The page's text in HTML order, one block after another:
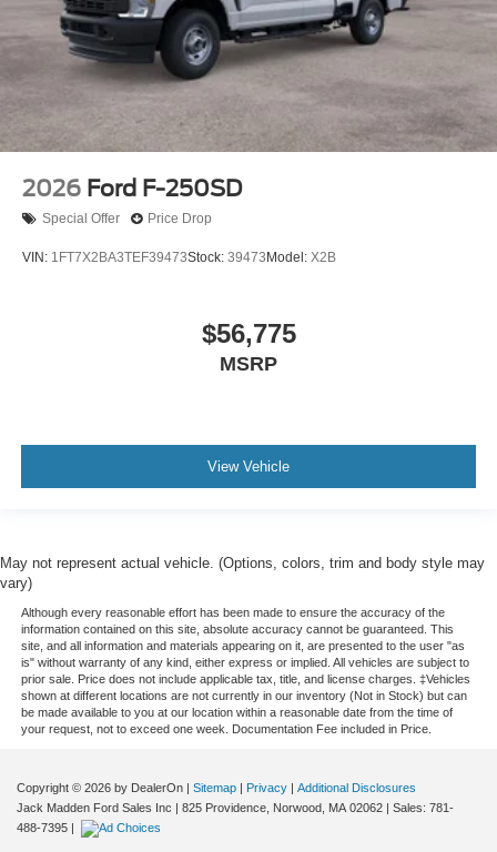
2026 Ford F-250SD
Special Offer Price Drop
VIN: 1FT7X2BA3TEF39473Stock: 39473 Model: X2B
$56,775
MSRP
View Vehicle
May not represent actual vehicle. (Options, colors, trim and body style may
vary)
Although every reasonable effort has been made to ensure the accuracy of the
information contained on this site, absolute accuracy cannot be guaranteed. This
site, and all information and materials appearing on it, are presented to the user "as
is" without warranty of any kind, either express or implied. All vehicles are subject to
prior sale. Price does not include applicable tax, title, and license charges. ‡Vehicles
shown at different locations are not currently in our inventory (Not in Stock) but can
be made available to you at our location within a reasonable date from the time of
your request, not to exceed one week. Documentation Fee included in Price.
Copyright © 2026 by DealerOn | Sitemap | Privacy | Additional Disclosures
Jack Madden Ford Sales Inc | 825 Providence, Norwood, MA 02062 | Sales: 781-
488-7395 |